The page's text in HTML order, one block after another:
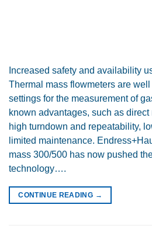
Increased safety and availability
Thermal mass flowmeters are
settings for the measurement of
known advantages, such as
high turndown and repeatability,
limited maintenance.
mass 300/500 has now pushed
technology….
CONTINUE READING →